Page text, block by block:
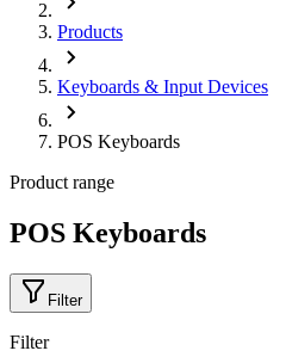
Products
Keyboards & Input Devices
POS Keyboards
Product range
POS Keyboards
Filter
Filter